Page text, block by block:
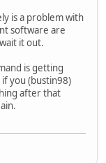
is a problem with
software are
it out.
is getting
you (bustin98)
after that